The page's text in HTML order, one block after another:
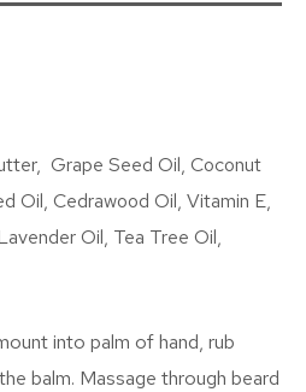
Grape Seed Oil, Coconut
Oil, Cedrawood Oil, Vitamin E,
Oil, Tea Tree Oil,
into palm of hand, rub
balm. Massage through beard